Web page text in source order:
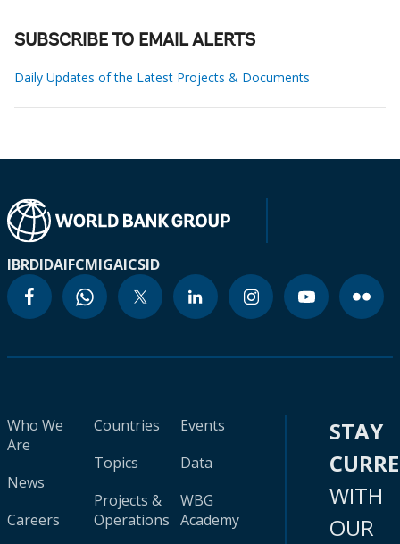
SUBSCRIBE TO EMAIL ALERTS
Daily Updates of the Latest Projects & Documents
IBRDIDAIFCMIGAICSID
Who We
Are
News
Careers
Countries
Topics
Projects &
Operations
Events
Data
WBG
Academy
STAY
WITH
OUR